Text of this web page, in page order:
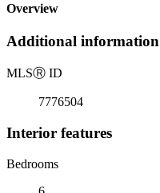
Overview
Additional information
MLSⓇ ID
7776504
Interior features
Bedrooms